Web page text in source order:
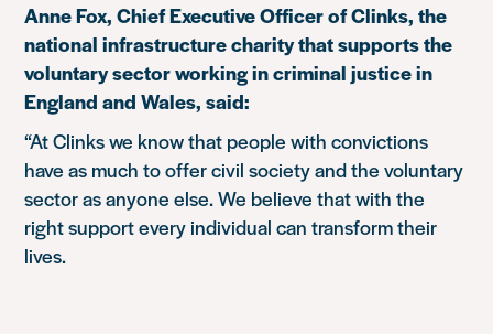
Anne Fox, Chief Executive Officer of Clinks, the
national infrastructure charity that supports the
voluntary sector working in criminal justice in
England and Wales, said:
“At Clinks we know that people with convictions
have as much to offer civil society and the voluntary
sector as anyone else. We believe that with the
right support every individual can transform their
lives.